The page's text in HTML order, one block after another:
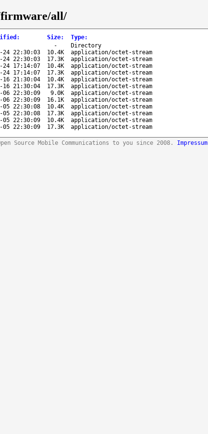
firmware/all/
: Size: Type:
-
Directory
24 22:30:03 10.4K
application/octet-stream
24 22:30:03 17.3K
application/octet-stream
24 17:14:07 10.4K
application/octet-stream
24 17:14:07 17.3K
application/octet-stream
16 21:30:04 10.4K
application/octet-stream
16 21:30:04 17.3K
application/octet-stream
06 22:30:09 9.0K
application/octet-stream
06 22:30:09 16.1K
application/octet-stream
05 22:30:08 10.4K
application/octet-stream
05 22:30:08 17.3K
application/octet-stream
05 22:30:09 10.4K
application/octet-stream
05 22:30:09 17.3K application/octet-stream
Source Mobile Communications to you since 2008. Impressum